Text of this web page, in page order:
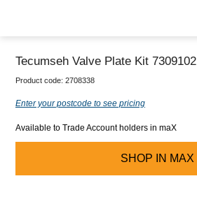
Tecumseh Valve Plate Kit 7309102
Product code: 2708338
Enter your postcode to see pricing
Available to Trade Account holders in maX
SHOP IN MAX